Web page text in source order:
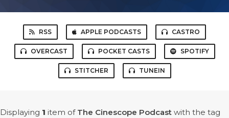
RSS APPLE PODCASTS CASTRO
OVERCAST POCKET CASTS SPOTIFY
STITCHER TUNEIN
Displaying 1 item of The Cinescope Podcast with the tag